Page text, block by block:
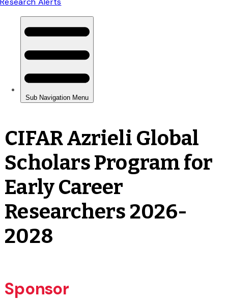
CIFAR Azrieli Global
Scholars Program for
Early Career
Researchers 2026-
2028
Sponsor